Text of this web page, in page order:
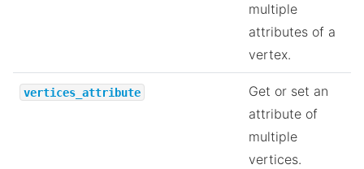
multiple
attributes of a
vertex.
vertices_attribute
Get or set an
attribute of
multiple
vertices.